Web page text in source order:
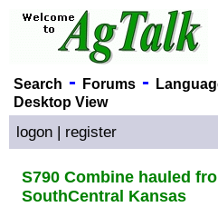
Search - Forums-
Desktop View
logon | register
S790 Combine hauled
SouthCentral Kansas